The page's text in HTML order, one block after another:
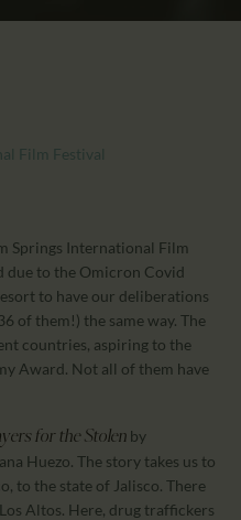
Film Festival
Springs International Film
due to the Omicron Covid
to have our deliberations
of them!) the same way. The
countries, aspiring to the
Award. Not all of them have
for the Stolen by
Huezo. The story takes us to
to the state of Jalisco. There
Altos. Here, drug traffickers